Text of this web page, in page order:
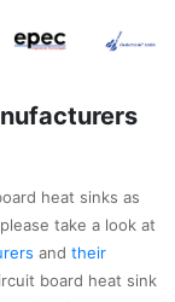
heat sinks as
take a look at
and their
board heat sink